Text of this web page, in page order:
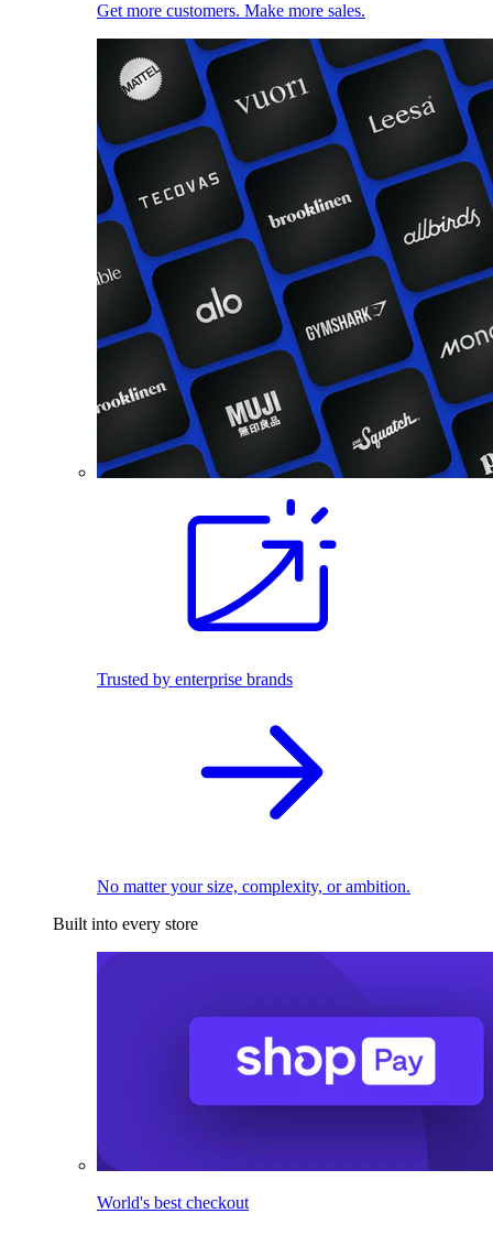
Get more customers. Make more sales.
Trusted by enterprise brands
No matter your size, complexity, or ambition.
Built into every store
World's best checkout